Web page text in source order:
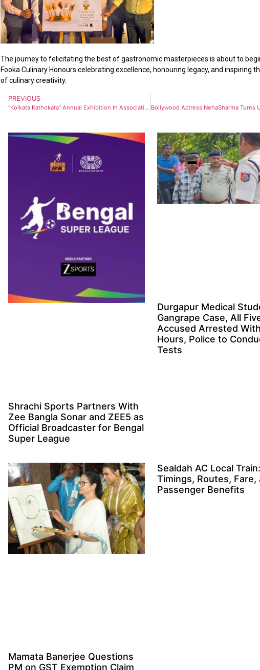
The journey to felicitating the best of gastronomic masterpieces is about to
Fooka Culinary Honours celebrating excellence, honouring legacy, and inspiring
of culinary creativity.
PREVIOUS
“Kolkata Kathokata” Annual Exhibition In Association With Techno India Group To Showcase Heritage Collections
Shrachi Sports Partners With
Zee Bangla Sonar and ZEE5 as
Official Broadcaster for Bengal
Super League
Durgapur Medical
Gangrape Case, All
Accused Arrested
Hours, Police to
Tests
Mamata Banerjee Questions
PM on GST Exemption Claim
Sealdah AC Local Train:
Timings, Routes, Fare,
Passenger Benefits